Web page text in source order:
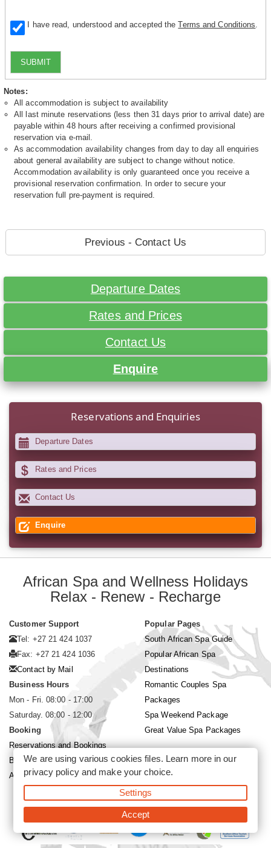
I have read, understood and accepted theTerms and Conditions
SUBMIT
Notes:
All accommodation is subject to availability
All last minute reservations (less then 31 days prior to arrival date) are
payable within 48 hours after receiving a confirmed provisional
reservation via e-mail.
As accommodation availability changes from day to day all enquiries
about general availability are subject to change without notice.
Accommodation availability is only guaranteed once you receive a
provisional reservation confirmation. In order to secure your
reservation full pre-payment is required.
Previous - Contact Us
Departure Dates
Rates and Prices
Contact Us
Enquire
Reservations and Enquiries
Departure Dates
Rates and Prices
Contact Us
Enquire
African Spa and Wellness Holidays
Relax - Renew - Recharge
Customer Support
Tel: +27 21 424 1037
Fax: +27 21 424 1036
Contact by Mail
Business Hours
Mon - Fri. 08:00 - 17:00
Saturday. 08:00 - 12:00
Booking
Reservations and Bookings
Booking Conditions
About Siyabona Africa (Pty) Ltd
Popular Pages
South African Spa Guide
Popular African Spa
Destinations
Romantic Couples Spa
Packages
Spa Weekend Package
Great Value Spa Packages
©2026 Siyabona Africa (Pty)Ltd -Private Travel
We are using various cookies files. Learn more in our
privacy policyand make your choice.
Settings
Accept